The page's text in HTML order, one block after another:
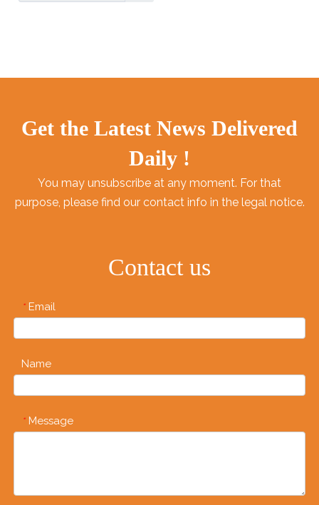
supplies in almost any
establishment.
Get the Latest News Delivered
Daily !
You may unsubscribe at any moment. For that
purpose, please find our contact info in the legal notice.
Contact us
* Email
Name
* Message